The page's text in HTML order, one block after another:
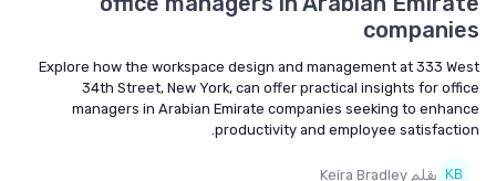
companies
Explore how the workspace design and management at 333 West
34th Street, New York, can offer practical insights for office
managers in Arabian Emirate companies seeking to enhance
productivity and employee satisfaction.
بقلم Keira Bradley